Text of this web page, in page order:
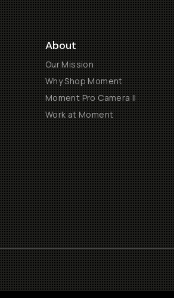
About
Our Mission
Why Shop Moment
Moment Pro Camera II
Work at Moment